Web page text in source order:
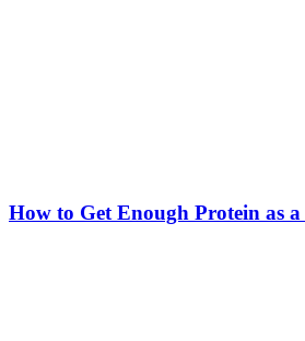
How to Get Enough Protein as a